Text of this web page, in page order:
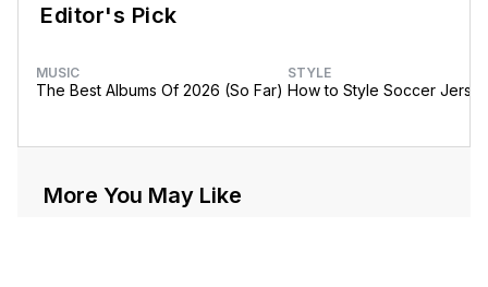
Editor's Pick
MUSIC
The Best Albums Of 2026 (So Far)
STYLE
How to Style Soccer
More You May Like